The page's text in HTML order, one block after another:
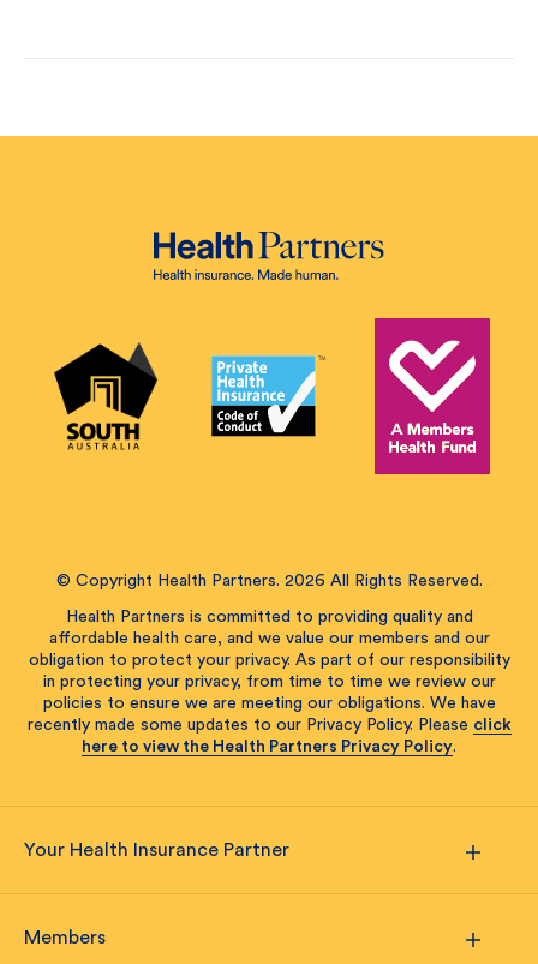
© Copyright Health Partners. 2026 All Rights Reserved.
Health Partners is committed to providing quality and
affordable health care, and we value our members and our
obligation to protect your privacy. As part of our responsibility
in protecting your privacy, from time to time we review our
policies to ensure we are meeting our obligations. We have
recently made some updates to our Privacy Policy. Please click
here to view the Health Partners Privacy Policy.
Your Health Insurance Partner
Members